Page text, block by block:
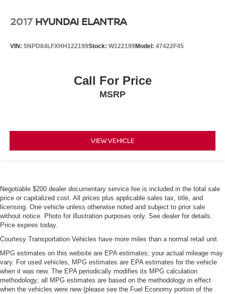
2017 HYUNDAI ELANTRA
VIN: 5NPD84LFXHH122199Stock: W122199Model: 47422F45
Call For Price
MSRP
VIEW VEHICLE
Negotiable $200 dealer documentary service fee is included in the total sale
price or capitalized cost. All prices plus applicable sales tax, title, and
licensing. One vehicle unless otherwise noted and subject to prior sale
without notice. Photo for illustration purposes only. See dealer for details.
Price expires today.
Courtesy Transportation Vehicles have more miles than a normal retail unit.
MPG estimates on this website are EPA estimates; your actual mileage may
vary. For used vehicles, MPG estimates are EPA estimates for the vehicle
when it was new. The EPA periodically modifies its MPG calculation
methodology; all MPG estimates are based on the methodology in effect
when the vehicles were new (please see the Fuel Economy portion of the